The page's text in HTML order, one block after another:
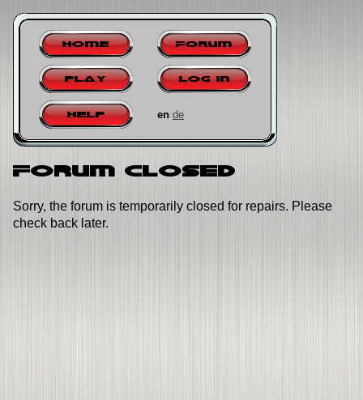
Home Forum
Play Log in
Help en de
Forum closed
Sorry, the forum is temporarily closed for repairs. Please
check back later.